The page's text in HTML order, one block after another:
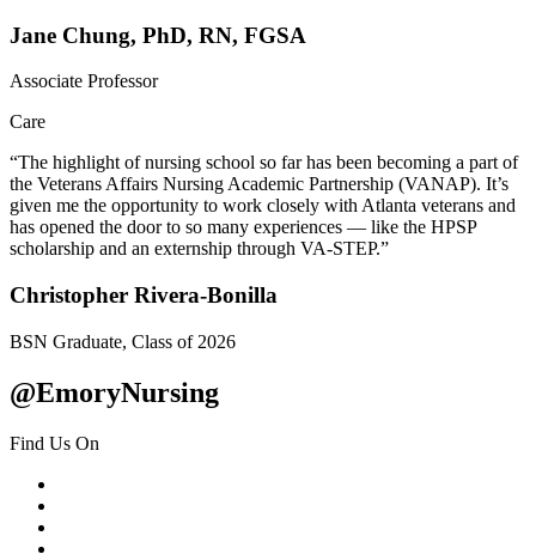
Jane Chung, PhD, RN, FGSA
Associate Professor
Care
“The highlight of nursing school so far has been becoming a part of
the Veterans Affairs Nursing Academic Partnership (VANAP). It’s
given me the opportunity to work closely with Atlanta veterans and
has opened the door to so many experiences — like the HPSP
scholarship and an externship through VA-STEP.”
Christopher Rivera-Bonilla
BSN Graduate, Class of 2026
@EmoryNursing
Find Us On